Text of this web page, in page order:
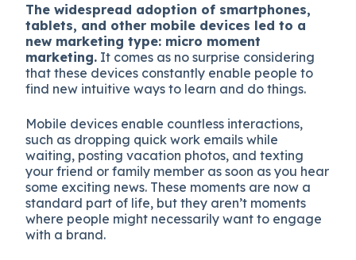
The widespread adoption of smartphones,
tablets, and other mobile devices led to a
new marketing type: micro moment
marketing. It comes as no surprise considering
that these devices constantly enable people to
find new intuitive ways to learn and do things.
Mobile devices enable countless interactions,
such as dropping quick work emails while
waiting, posting vacation photos, and texting
your friend or family member as soon as you hear
some exciting news. These moments are now a
standard part of life, but they aren’t moments
where people might necessarily want to engage
with a brand.